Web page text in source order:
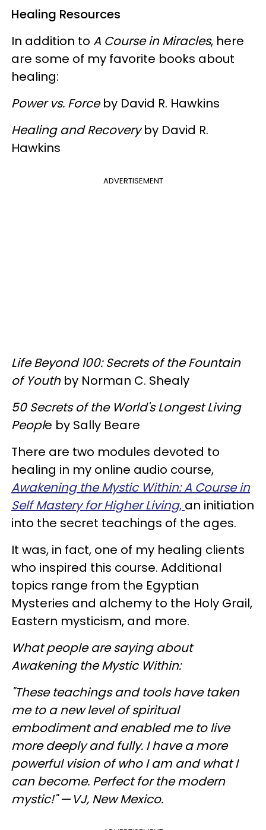
Healing Resources
In addition to A Course in Miracles, here
are some of my favorite books about
healing:
Power vs. Forceby David R. Hawkins
Healing and Recoveryby David R.
Hawkins
ADVERTISEMENT
Life Beyond 100: Secrets of the Fountain
of Youthby Norman C. Shealy
50 Secrets of the World's Longest Living
People by Sally Beare
There are two modules devoted to
healing in my online audio course,
Awakening the Mystic Within: A Course in
Self Mastery for Higher Living, an initiation
into the secret teachings of the ages.
It was, in fact, one of my healing clients
who inspired this course. Additional
topics range from the Egyptian
Mysteries and alchemy to the Holy Grail,
Eastern mysticism, and more.
What people are saying about
Awakening the Mystic Within:
"These teachings and tools have taken
me to a new level of spiritual
embodiment and enabled me to live
more deeply and fully. I have a more
powerful vision of who I am and what I
can become. Perfect for the modern
mystic!"— VJ, New Mexico.